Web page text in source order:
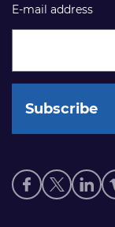
E-mail address
Social
media